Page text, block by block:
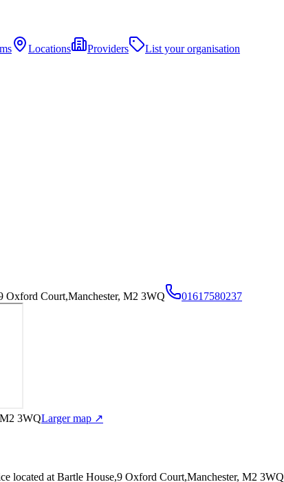
Locations Providers
List your organisation
Oxford Court,Manchester, M2 3WQ 01617580237
3WQLarger map ↗
located at Bartle House,9 Oxford Court,Manchester, M2 3WQ